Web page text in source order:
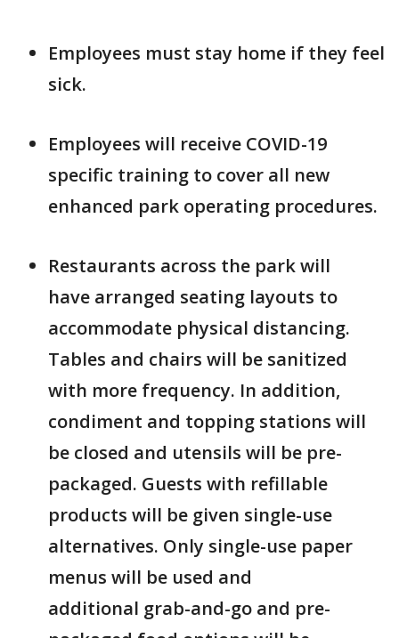
Employees must stay home if they feel
sick.
Employees will receive COVID-19
specific training to cover all new
enhanced park operating procedures.
Restaurants across the park will
have arranged seating layouts to
accommodate physical distancing.
Tables and chairs will be sanitized
with more frequency. In addition,
condiment and topping stations will
be closed and utensils will be pre-
packaged. Guests with refillable
products will be given single-use
alternatives. Only single-use paper
menus will be used and
additional grab-and-go and pre-